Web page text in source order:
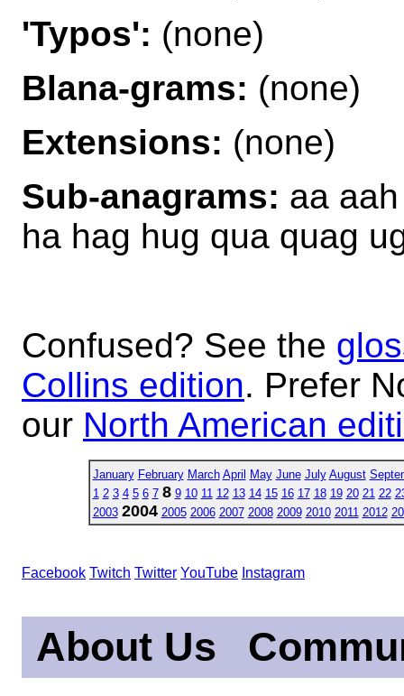
'Typos': (none)
Blana-grams: (none)
Extensions: (none)
Sub-anagrams: aa
ha hag hug qua quag
Confused? See the
Collins edition. Prefer
our North American
January February March April May June July August
1 2 3 4 5 6 7 8 9 10 11 12 13 14 15 16 17 18 19 20 21 22
2003 2004 2005 2006 2007 2008 2009 2010 2011 2012
Facebook Twitch Twitter YouTube Instagram
About Us